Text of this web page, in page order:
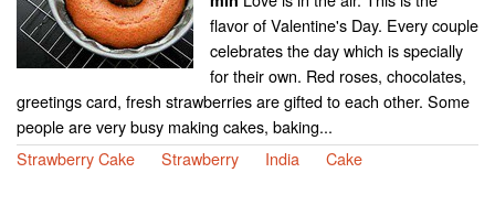
flavor of Valentine's Day. Every couple
celebrates the day which is specially
for their own. Red roses, chocolates,
greetings card, fresh strawberries are gifted to each other. Some
people are very busy making cakes, baking...
Strawberry Cake
Strawberry India Cake